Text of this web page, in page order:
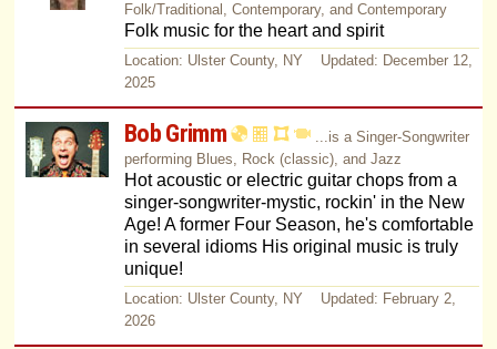
Folk/Traditional, Contemporary, and Contemporary
Folk music for the heart and spirit
Location: Ulster County, NY Updated: December 12,
2025
Bob Grimm
...is a Singer-Songwriter
performing Blues, Rock (classic), and Jazz
Hot acoustic or electric guitar chops from a
singer-songwriter-mystic, rockin' in the New
Age! A former Four Season, he's comfortable
in several idioms His original music is truly
unique!
Location: Ulster County, NY Updated: February 2,
2026